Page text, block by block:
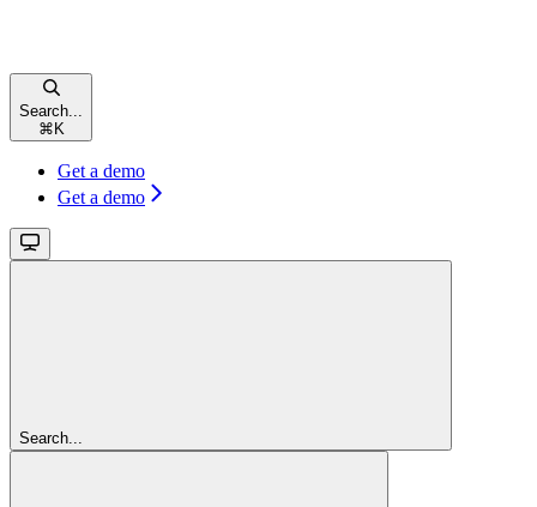
Search...
⌘ K
Get a demo
Get a demo
Search...